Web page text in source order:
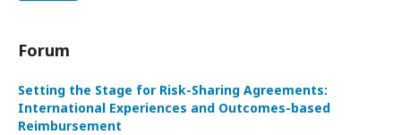
Forum
Setting the Stage for Risk-Sharing Agreements:
International Experiences and Outcomes-based
Reimbursement